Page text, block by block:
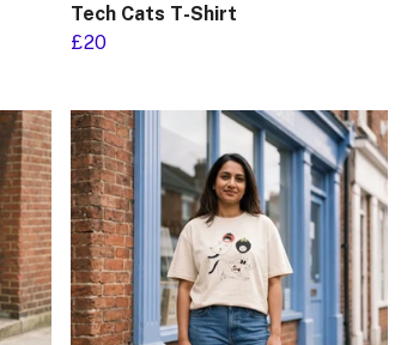
Tech Cats T-Shirt
£20